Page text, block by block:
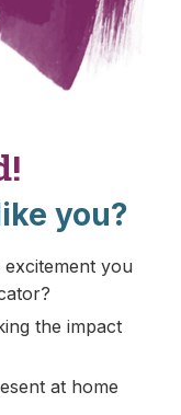
you?
you
the impact
at home